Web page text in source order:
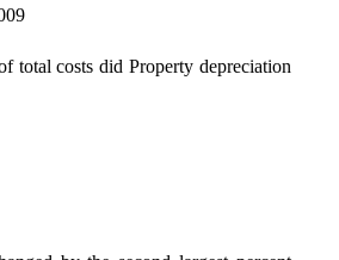
total costs did Property depreciation